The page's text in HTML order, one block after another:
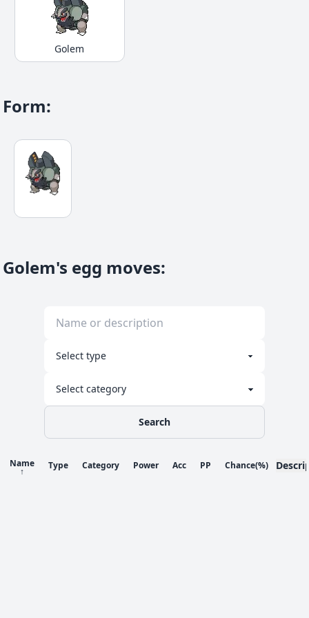
Golem
Form:
Golem's egg moves:
Search
Name
↑
Type Category Power Acc PP Chance(%)